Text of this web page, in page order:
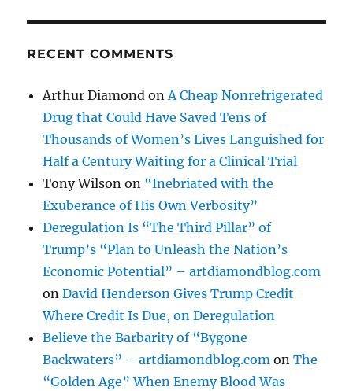
RECENT COMMENTS
Arthur Diamond onA Cheap Nonrefrigerated
Drug that Could Have Saved Tens of
Thousands of Women’s Lives Languished for
Half a Century Waiting for a Clinical Trial
Tony Wilson on “Inebriated with the
Exuberance of His Own Verbosity”
Deregulation Is “The Third Pillar” of
Trump’s “Plan to Unleash the Nation’s
Economic Potential” – artdiamondblog.com
onDavid Henderson Gives Trump Credit
Where Credit Is Due, on Deregulation
Believe the Barbarity of “Bygone
Backwaters” – artdiamondblog.com onThe
“Golden Age” When Enemy Blood Was